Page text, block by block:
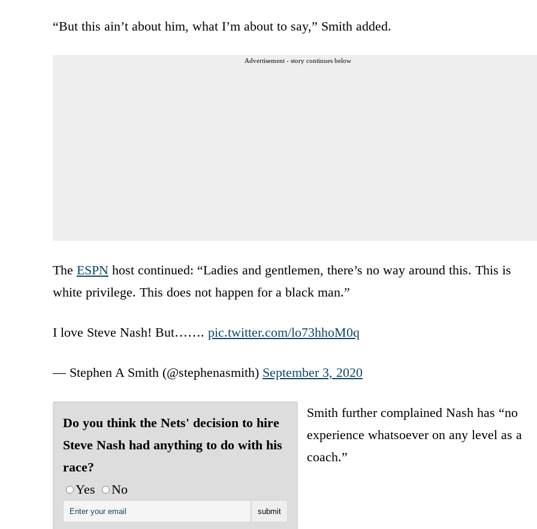
“But this ain’t about him, what I’m about to say,” Smith added.
Advertisement - story continues below
The ESPN host continued: “Ladies and gentlemen, there’s no way around this. This is
white privilege. This does not happen for a black man.”
I love Steve Nash! But……. pic.twitter.com/lo73hhoM0q
— Stephen A Smith (@stephenasmith) September 3, 2020
Do you think the Nets' decision to hire
Steve Nash had anything to do with his
race?
Yes
No
Smith further complained Nash has “no
experience whatsoever on any level as a
coach.”